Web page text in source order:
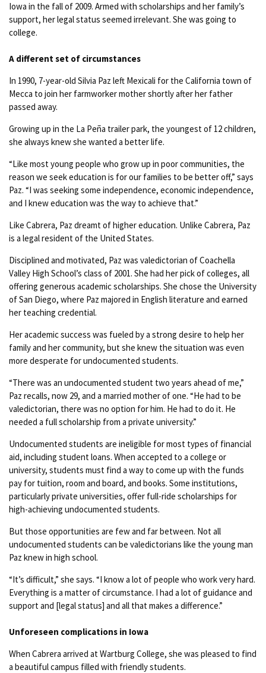
Iowa in the fall of 2009. Armed with scholarships and her family’s
support, her legal status seemed irrelevant. She was going to
college.
A different set of circumstances
In 1990, 7-year-old Silvia Paz left Mexicali for the California town of
Mecca to join her farmworker mother shortly after her father
passed away.
Growing up in the La Peña trailer park, the youngest of 12 children,
she always knew she wanted a better life.
“Like most young people who grow up in poor communities, the
reason we seek education is for our families to be better off,” says
Paz. “I was seeking some independence, economic independence,
and I knew education was the way to achieve that.”
Like Cabrera, Paz dreamt of higher education. Unlike Cabrera, Paz
is a legal resident of the United States.
Disciplined and motivated, Paz was valedictorian of Coachella
Valley High School’s class of 2001. She had her pick of colleges, all
offering generous academic scholarships. She chose the University
of San Diego, where Paz majored in English literature and earned
her teaching credential.
Her academic success was fueled by a strong desire to help her
family and her community, but she knew the situation was even
more desperate for undocumented students.
“There was an undocumented student two years ahead of me,”
Paz recalls, now 29, and a married mother of one. “He had to be
valedictorian, there was no option for him. He had to do it. He
needed a full scholarship from a private university.”
Undocumented students are ineligible for most types of financial
aid, including student loans. When accepted to a college or
university, students must find a way to come up with the funds
pay for tuition, room and board, and books. Some institutions,
particularly private universities, offer full-ride scholarships for
high-achieving undocumented students.
But those opportunities are few and far between. Not all
undocumented students can be valedictorians like the young man
Paz knew in high school.
“It’s difficult,” she says. “I know a lot of people who work very hard.
Everything is a matter of circumstance. I had a lot of guidance and
support and [legal status] and all that makes a difference.”
Unforeseen complications in Iowa
When Cabrera arrived at Wartburg College, she was pleased to find
a beautiful campus filled with friendly students.